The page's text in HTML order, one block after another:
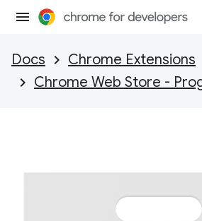
Docs
Chrome Extensions
Chrome Web Store -